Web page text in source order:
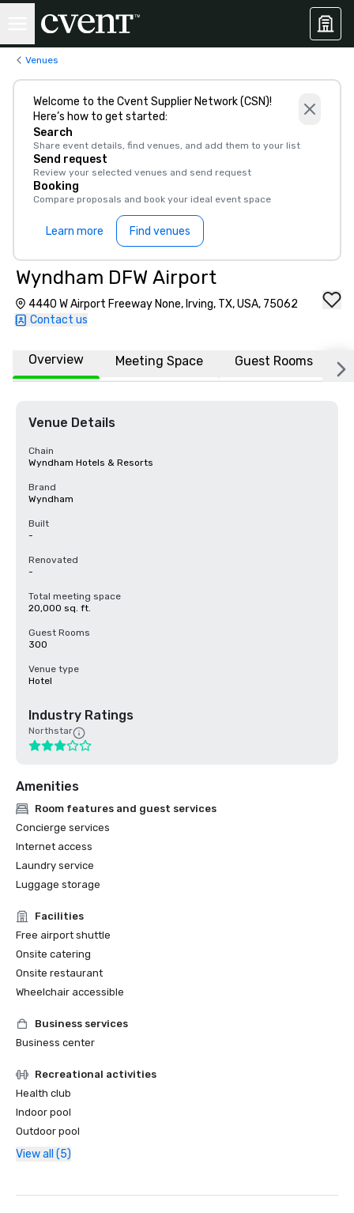
Venues
Welcome to the Cvent Supplier Network (CSN)!
Here’s how to get started:
Search
Share event details, find venues, and add them to your list
Send request
Review your selected venues and send request
Booking
Compare proposals and book your ideal event space
Learn more Find venues
Wyndham DFW Airport
4440 W Airport Freeway None, Irving, TX, USA, 75062
Contact us
Overview Meeting Space Guest Rooms
Venue Details
Chain
Wyndham Hotels & Resorts
Brand
Wyndham
Built
-
Renovated
-
Total meeting space
20,000 sq. ft.
Guest Rooms
300
Venue type
Hotel
Industry Ratings
Northstar
Amenities
Room features and guest services
Concierge services
Internet access
Laundry service
Luggage storage
Facilities
Free airport shuttle
Onsite catering
Onsite restaurant
Wheelchair accessible
Business services
Business center
Recreational activities
Health club
Indoor pool
Outdoor pool
View all (5)